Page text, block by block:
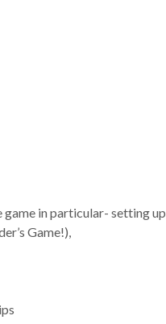
game in particular- setting up
Game!),